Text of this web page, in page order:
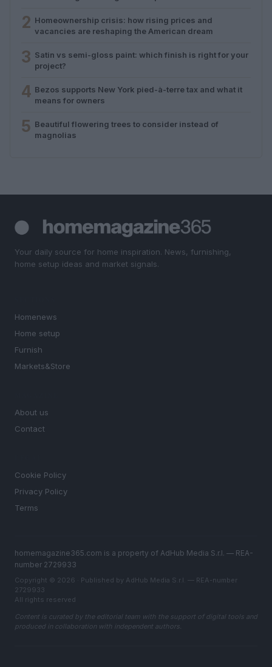
2 Homeownership crisis: how rising prices and
vacancies are reshaping the American dream
3 Satin vs semi-gloss paint: which finish is right for your
project?
4 Bezos supports New York pied-à-terre tax and what it
means for owners
5 Beautiful flowering trees to consider instead of
magnolias
Your daily source for home inspiration. News, furnishing,
home setup ideas and market signals.
Homenews
Home setup
Furnish
Markets&Store
About us
Contact
Cookie Policy
Privacy Policy
Terms
homemagazine365.com is a property of AdHub Media S.r.l. — REA-
number 2729933
Copyright © 2026 · Published by AdHub Media S.r.l. — REA-number
2729933
All rights reserved
Content is curated by the editorial team with the support of digital tools and
produced in collaboration with independent authors.